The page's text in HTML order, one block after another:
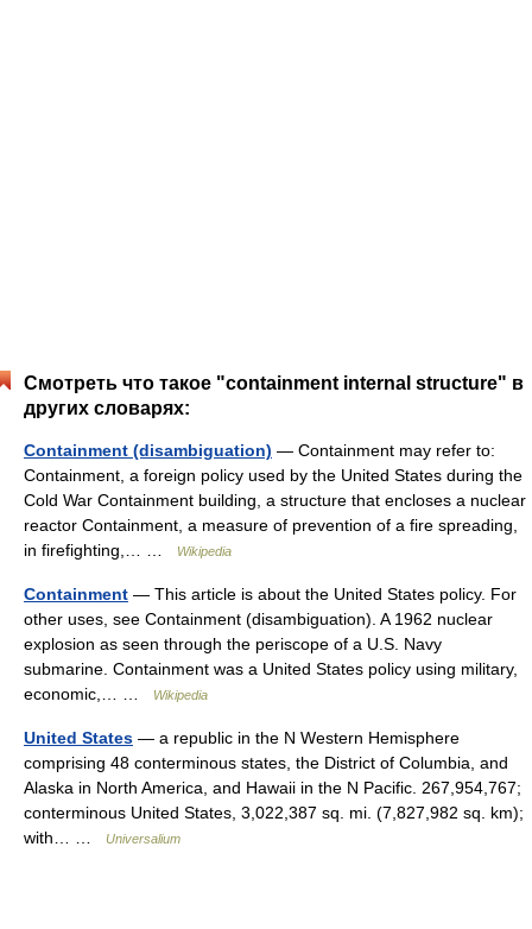
Смотреть что такое "containment internal structure" в
других словарях:
Containment (disambiguation) — Containment may refer to:
Containment, a foreign policy used by the United States during the
Cold War Containment building, a structure that encloses a nuclear
reactor Containment, a measure of prevention of a fire spreading,
in firefighting,… …
Wikipedia
Containment — This article is about the United States policy. For
other uses, see Containment (disambiguation). A 1962 nuclear
explosion as seen through the periscope of a U.S. Navy
submarine. Containment was a United States policy using military,
economic,… …
Wikipedia
United States — a republic in the N Western Hemisphere
comprising 48 conterminous states, the District of Columbia, and
Alaska in North America, and Hawaii in the N Pacific. 267,954,767;
conterminous United States, 3,022,387 sq. mi. (7,827,982 sq. km);
with… …
Universalium